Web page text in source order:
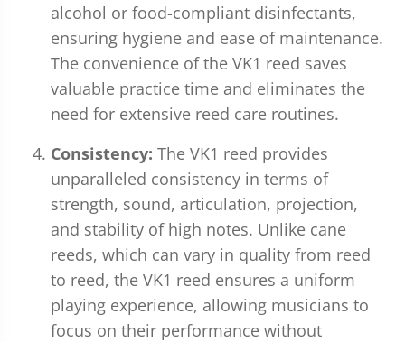
alcohol or food-compliant disinfectants,
ensuring hygiene and ease of maintenance.
The convenience of the VK1 reed saves
valuable practice time and eliminates the
need for extensive reed care routines.
Consistency: The VK1 reed provides
unparalleled consistency in terms of
strength, sound, articulation, projection,
and stability of high notes. Unlike cane
reeds, which can vary in quality from reed
to reed, the VK1 reed ensures a uniform
playing experience, allowing musicians to
focus on their performance without